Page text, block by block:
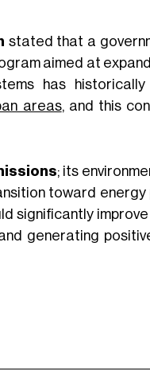
stated that a
aimed at
has historically
areas, and this
; its
toward
significantly improve
generating